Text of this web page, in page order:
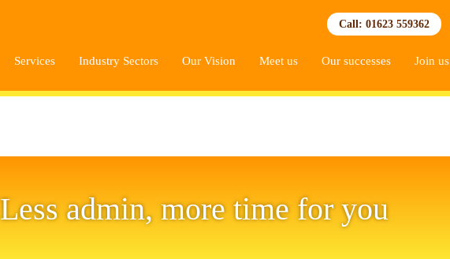
Call: 01623 559362
Services Industry Sectors Our Vision Meet us Our successes Join us
Less admin, more time for you